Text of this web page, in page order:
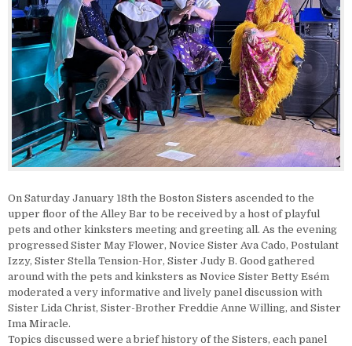
On Saturday January 18th the Boston Sisters ascended to the
upper floor of the Alley Bar to be received by a host of playful
pets and other kinksters meeting and greeting all. As the evening
progressed Sister May Flower, Novice Sister Ava Cado, Postulant
Izzy, Sister Stella Tension-Hor, Sister Judy B. Good gathered
around with the pets and kinksters as Novice Sister Betty Esém
moderated a very informative and lively panel discussion with
Sister Lida Christ, Sister-Brother Freddie Anne Willing, and Sister
Ima Miracle.
Topics discussed were a brief history of the Sisters, each panel